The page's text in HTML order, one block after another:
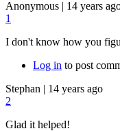
Anonymous | 14 years
1
I don't know how you
Log in to post
Stephan | 14 years ago
2
Glad it helped!